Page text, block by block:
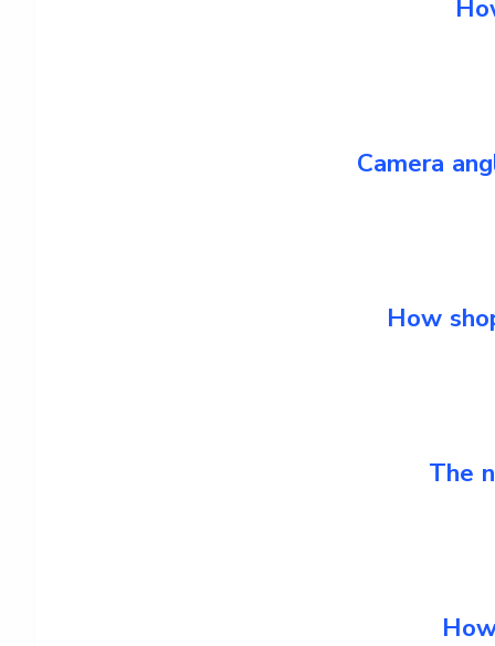
Camera
How
The